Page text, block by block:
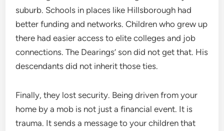
suburb. Schools in places like Hillsborough had
better funding and networks. Children who grew up
there had easier access to elite colleges and job
connections. The Dearings’ son did not get that. His
descendants did not inherit those ties.
Finally, they lost security. Being driven from your
home by a mob is not just a financial event. It is
trauma. It sends a message to your children that